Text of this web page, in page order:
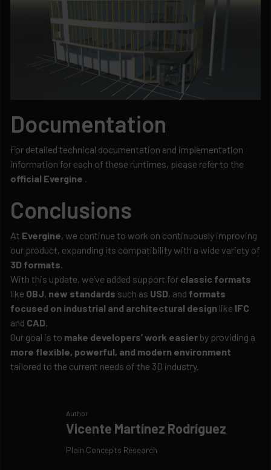
Documentation
For detailed technical documentation and implementation
information for each of these runtimes, please refer to the
official Evergine
Conclusions
At Evergine, we continue to work on continuously improving
our product, expanding its compatibility with a wide variety of
3D formats
With this update, we’ve added support for classic formats
like OBJ, new standards such as USD, and formats
focused on industrial and architectural design like IFC
and CAD
Our goal is to make developers’ work easier by providing a
more flexible, powerful, and modern environment
tailored to the current needs of the 3D industry.
Author
Vicente Martínez Rodríguez
Plain Concepts Research